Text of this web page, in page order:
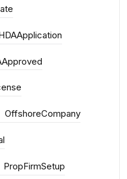
OffshoreCompany
PropFirmSetup